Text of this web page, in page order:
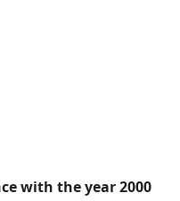
with the year 2000